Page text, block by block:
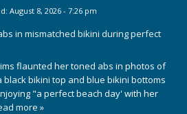
August 8, 2026 - 7:26 pm
in mismatched bikini during perfect
flaunted her toned abs in photos of
black bikini top and blue bikini bottoms
"a perfect beach day' with her
more »